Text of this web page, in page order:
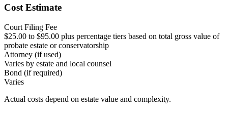
Cost Estimate
Court Filing Fee
$25.00 to $95.00 plus percentage tiers based on total gross value of
probate estate or conservatorship
Attorney (if used)
Varies by estate and local counsel
Bond (if required)
Varies
Actual costs depend on estate value and complexity.